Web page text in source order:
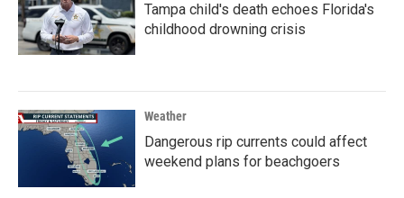
Tampa child's death echoes Florida's
childhood drowning crisis
Weather
Dangerous rip currents could affect
weekend plans for beachgoers